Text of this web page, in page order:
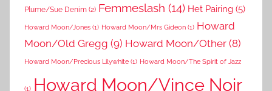
Plume/Sue Denim (2) Femmeslash (14) Het Pairing (5)
Howard Moon/Jones (1) Howard Moon/Mrs Gideon (1) Howard
Moon/Old Gregg (9) Howard Moon/Other (8)
Howard Moon/Precious Lilywhite (1) Howard Moon/The Spirit of Jazz
(1) Howard Moon/Vince Noir